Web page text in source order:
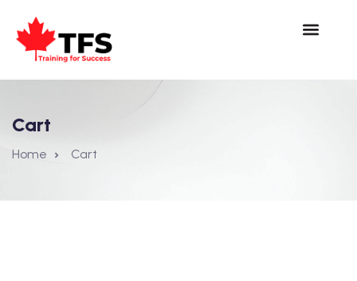
Cart
Home Cart